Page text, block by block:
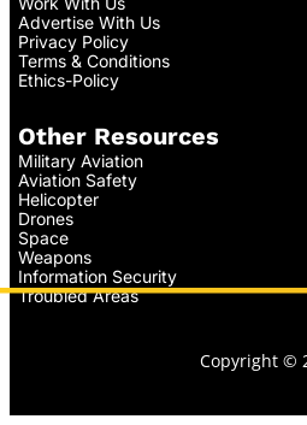
Advertise With Us
Privacy Policy
Terms & Conditions
Ethics-Policy
Other Resources
Military Aviation
Aviation Safety
Helicopter
Drones
Space
Weapons
Information Security
Troubled Areas
Copyright ©